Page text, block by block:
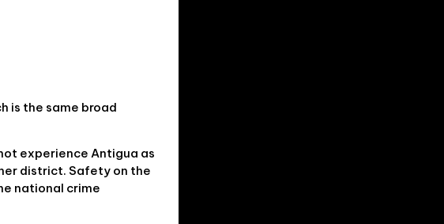
is the same broad
experience Antigua as
district. Safety on the
national crime